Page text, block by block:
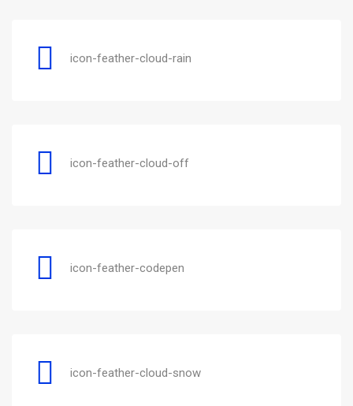
icon-feather-cloud-rain
icon-feather-cloud-off
icon-feather-codepen
icon-feather-cloud-snow